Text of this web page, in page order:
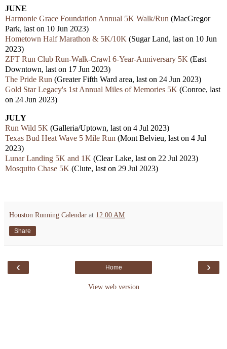
JUNE
Harmonie Grace Foundation Annual 5K Walk/Run (MacGregor
Park, last on 10 Jun 2023)
Hometown Half Marathon & 5K/10K (Sugar Land, last on 10 Jun
2023)
ZFT Run Club Run-Walk-Crawl 6-Year-Anniversary 5K (East
Downtown, last on 17 Jun 2023)
The Pride Run (Greater Fifth Ward area, last on 24 Jun 2023)
Gold Star Legacy's 1st Annual Miles of Memories 5K (Conroe, last
on 24 Jun 2023)
JULY
Run Wild 5K (Galleria/Uptown, last on 4 Jul 2023)
Texas Bud Heat Wave 5 Mile Run (Mont Belvieu, last on 4 Jul
2023)
Lunar Landing 5K and 1K (Clear Lake, last on 22 Jul 2023)
Mosquito Chase 5K (Clute, last on 29 Jul 2023)
Houston Running Calendar at 12:00 AM
Share
‹ ›
Home
View web version